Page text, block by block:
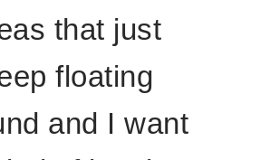
that just
floating
and I want